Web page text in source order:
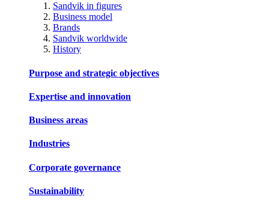
Sandvik in figures
Business model
Brands
Sandvik worldwide
History
Purpose and strategic objectives
Expertise and innovation
Business areas
Industries
Corporate governance
Sustainability